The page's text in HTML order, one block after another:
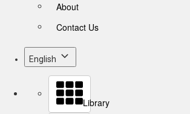
About
Contact Us
English
Library